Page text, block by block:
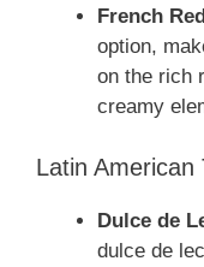
French
option,
on the rich
creamy
Latin American
Dulce de
dulce de